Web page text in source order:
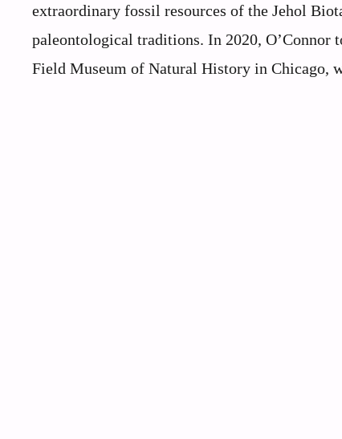
extraordinary fossil resources of the Jehol
paleontological traditions. In 2020, O’Connor
Field Museum of Natural History in Chicago,